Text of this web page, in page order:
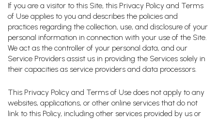
If you are a visitor to this Site, this Privacy Policy and Terms
of Use applies to you and describes the policies and
practices regarding the collection, use, and disclosure of your
personal information in connection with your use of the Site.
We act as the controller of your personal data, and our
Service Providers assist us in providing the Services solely in
their capacities as service providers and data processors.
This Privacy Policy and Terms of Use does not apply to any
websites, applications, or other online services that do not
link to this Policy, including other services provided by us or